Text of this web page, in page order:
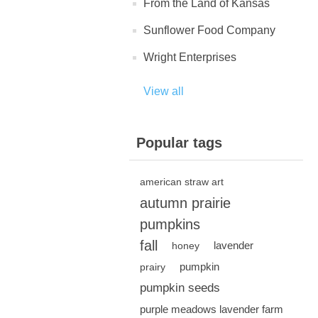
From the Land of Kansas
Sunflower Food Company
Wright Enterprises
View all
Popular tags
american straw art
autumn prairie
pumpkins
fall
honey lavender
prairy pumpkin
pumpkin seeds
purple meadows lavender farm